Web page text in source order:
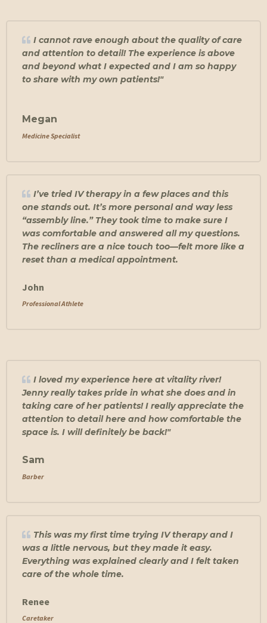
I cannot rave enough about the quality of care
and attention to detail! The experience is above
and beyond what I expected and I am so happy
to share with my own patients!"
Megan
Medicine Specialist
I’ve tried IV therapy in a few places and this
one stands out. It’s more personal and way less
“assembly line.” They took time to make sure I
was comfortable and answered all my questions.
The recliners are a nice touch too—felt more like a
reset than a medical appointment.
John
Professional Athlete
I loved my experience here at vitality river!
Jenny really takes pride in what she does and in
taking care of her patients! I really appreciate the
attention to detail here and how comfortable the
space is. I will definitely be back!"
Sam
Barber
This was my first time trying IV therapy and I
was a little nervous, but they made it easy.
Everything was explained clearly and I felt taken
care of the whole time.
Renee
Caretaker